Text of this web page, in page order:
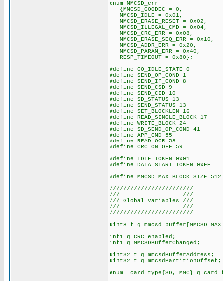
enum MMCSD_err
{MMCSD_GOODEC = 0,
MMCSD_IDLE = 0x01,
MMCSD_ERASE_RESET = 0x02,
MMCSD_ILLEGAL_CMD = 0x04,
MMCSD_CRC_ERR = 0x08,
MMCSD_ERASE_SEQ_ERR = 0x10,
MMCSD_ADDR_ERR = 0x20,
MMCSD_PARAM_ERR = 0x40,
RESP_TIMEOUT = 0x80};
#define GO_IDLE_STATE 0
#define SEND_OP_COND 1
#define SEND_IF_COND 8
#define SEND_CSD 9
#define SEND_CID 10
#define SD_STATUS 13
#define SEND_STATUS 13
#define SET_BLOCKLEN 16
#define READ_SINGLE_BLOCK 17
#define WRITE_BLOCK 24
#define SD_SEND_OP_COND 41
#define APP_CMD 55
#define READ_OCR 58
#define CRC_ON_OFF 59
#define IDLE_TOKEN 0x01
#define DATA_START_TOKEN 0xFE
#define MMCSD_MAX_BLOCK_SIZE 512
////////////////////////
/// ///
/// Global Variables ///
/// ///
////////////////////////
uint8_t
int1 g_CRC_enabled;
int1 g_MMCSDBufferChanged;
uint32_t g_mmcsdBufferAddress;
uint32_t g_mmcsdPartitionOffset;
enum _card_type{SD, MMC}